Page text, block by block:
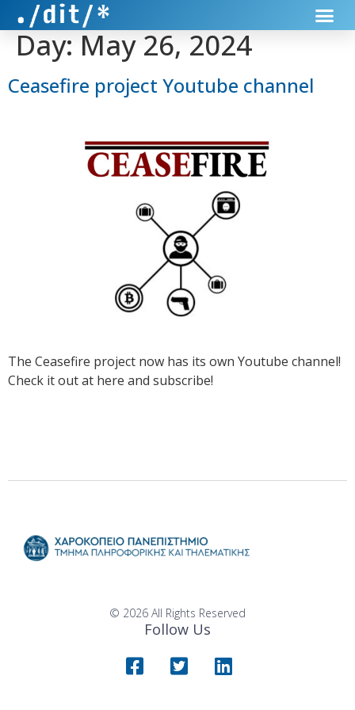
Day: May 26, 2024
Ceasefire project Youtube channel
The Ceasefire project now has its own Youtube channel!
Check it out at here and subscribe!
© 2026 All Rights Reserved
Follow Us